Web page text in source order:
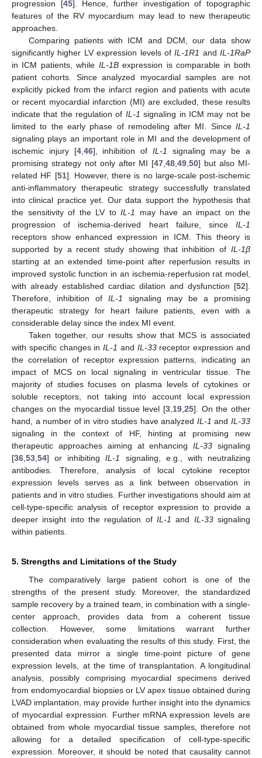
progression [45]. Hence, further investigation of topographic
features of the RV myocardium may lead to new therapeutic
approaches.
Comparing patients with ICM and DCM, our data show
significantly higher LV expression levels ofIL-1R1 and IL-1RaP
in ICM patients, while IL-1Bexpression is comparable in both
patient cohorts. Since analyzed myocardial samples are not
explicitly picked from the infarct region and patients with acute
or recent myocardial infarction (MI) are excluded, these results
indicate that the regulation of IL-1 signaling in ICM may not be
limited to the early phase of remodeling after MI. Since IL-1
signaling plays an important role in MI and the development of
ischemic injury [4, 46], inhibition of IL-1
signaling may be a
promising strategy not only after MI [47 ,48 ,49 ,50] but also MI-
related HF [51]. However, there is no large-scale post-ischemic
anti-inflammatory therapeutic strategy successfully translated
into clinical practice yet. Our data support the hypothesis that
the sensitivity of the LV to IL-1
may have an impact on the
progression of ischemia-derived heart failure, since IL-1
receptors show enhanced expression in ICM. This theory is
supported by a recent study showing that inhibition of IL-1β
starting at an extended time-point after reperfusion results in
improved systolic function in an ischemia-reperfusion rat model,
with already established cardiac dilation and dysfunction [52].
Therefore, inhibition of IL-1
signaling may be a promising
therapeutic strategy for heart failure patients, even with a
considerable delay since the index MI event.
Taken together, our results show that MCS is associated
with specific changes inIL-1 and IL-33receptor expression and
the correlation of receptor expression patterns, indicating an
impact of MCS on local signaling in ventricular tissue. The
majority of studies focuses on plasma levels of cytokines or
soluble receptors, not taking into account local expression
changes on the myocardial tissue level [3 19 25]. On the other
hand, a number of in vitro studies have analyzed IL-1 andIL-33
signaling in the context of HF, hinting at promising new
therapeutic approaches aiming at enhancingIL-33 signaling
[36 53 54] or inhibitingIL-1
signaling, e.g., with neutralizing
antibodies. Therefore, analysis of local cytokine receptor
expression levels serves as a link between observation in
patients and in vitro studies. Further investigations should aim at
cell-type-specific analysis of receptor expression to provide a
deeper insight into the regulation of IL-1 and IL-33signaling
within patients.
5. Strengths and Limitations of the Study
The comparatively large patient cohort is one of the
strengths of the present study. Moreover, the standardized
sample recovery by a trained team, in combination with a single-
center approach, provides data from a coherent tissue
collection. However, some limitations warrant further
consideration when evaluating the results of this study. First, the
presented data mirror a single time-point picture of gene
expression levels, at the time of transplantation. A longitudinal
analysis, possibly comprising myocardial specimens derived
from endomyocardial biopsies or LV apex tissue obtained during
LVAD implantation, may provide further insight into the dynamics
of myocardial expression. Further mRNA expression levels are
obtained from whole myocardial tissue samples, therefore not
allowing for a detailed specification of cell-type-specific
expression. Moreover, it should be noted that causality cannot